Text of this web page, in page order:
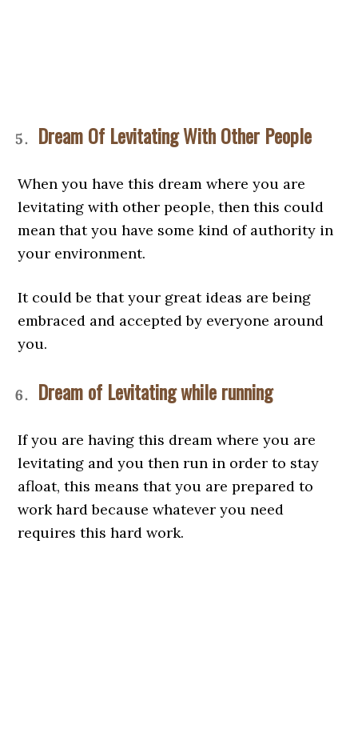
Dream Of Levitating With Other People
When you have this dream where you are
levitating with other people, then this could
mean that you have some kind of authority in
your environment.
It could be that your great ideas are being
embraced and accepted by everyone around
you.
Dream of Levitating while running
If you are having this dream where you are
levitating and you then run in order to stay
afloat, this means that you are prepared to
work hard because whatever you need
requires this hard work.